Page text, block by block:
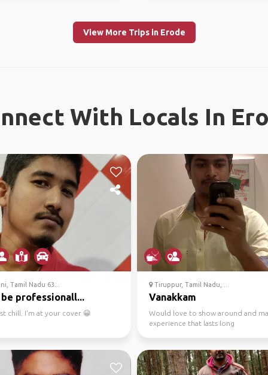
View More Trips in Erode
With Locals In
Tamil Nadu 63...
professionall...
chill. I'm at your cover 😀
Tiruppur, Tamil Nadu, ...
Vanakkam
Would love to show around and
experience that lasts long